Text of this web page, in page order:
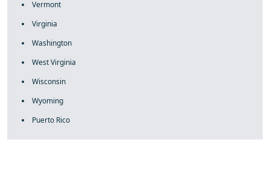
Vermont
Virginia
Washington
West Virginia
Wisconsin
Wyoming
Puerto Rico